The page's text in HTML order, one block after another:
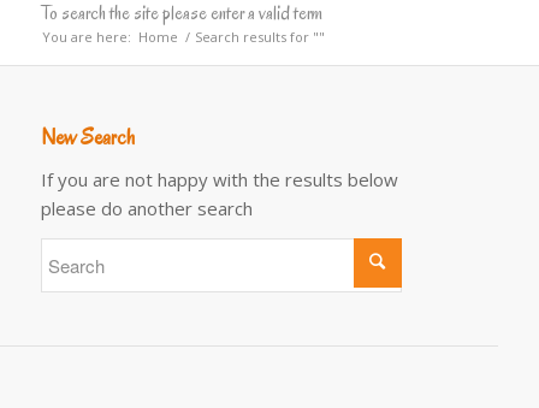
To search the site please enter a valid term
You are here: Home / Search results for ""
New Search
If you are not happy with the results below
please do another search